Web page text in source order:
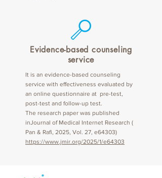
Evidence-based counseling
service
It is an evidence-based counseling
service with effectiveness evaluated by
an online questionnaire at pre-test,
post-test and follow-up test.
The research paper was published
inJournal of Medical Internet Research (
Pan & Rafi, 2025, Vol. 27, e64303)
https://www.jmir.org/2025/1/e64303